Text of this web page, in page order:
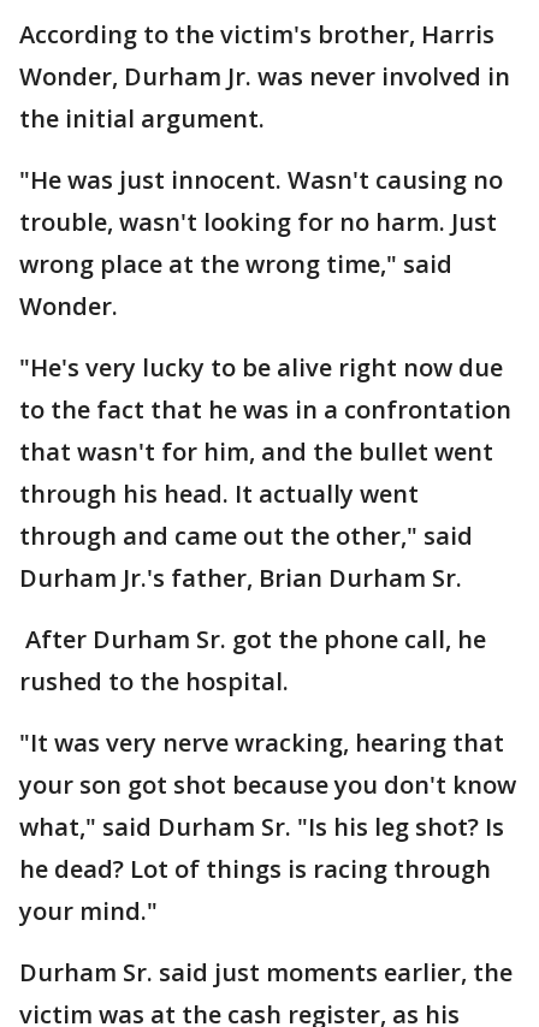
According to the victim's brother, Harris
Wonder, Durham Jr. was never involved in
the initial argument.
"He was just innocent. Wasn't causing no
trouble, wasn't looking for no harm. Just
wrong place at the wrong time," said
Wonder.
"He's very lucky to be alive right now due
to the fact that he was in a confrontation
that wasn't for him, and the bullet went
through his head. It actually went
through and came out the other," said
Durham Jr.'s father, Brian Durham Sr.
After Durham Sr. got the phone call, he
rushed to the hospital.
"It was very nerve wracking, hearing that
your son got shot because you don't know
what," said Durham Sr. "Is his leg shot? Is
he dead? Lot of things is racing through
your mind."
Durham Sr. said just moments earlier, the
victim was at the cash register, as his